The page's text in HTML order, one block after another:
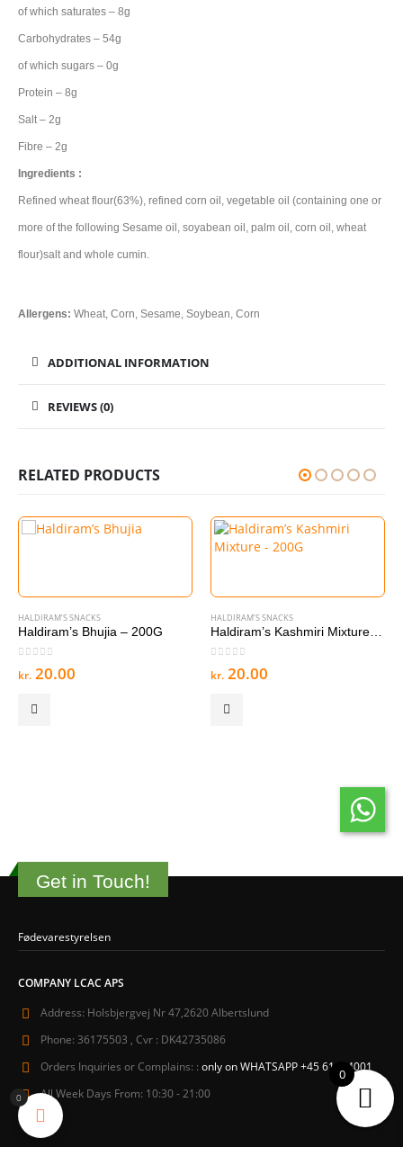
of which saturates – 8g
Carbohydrates – 54g
of which sugars – 0g
Protein – 8g
Salt – 2g
Fibre – 2g
Ingredients :
Refined wheat flour(63%), refined corn oil, vegetable oil (containing one or
more of the following Sesame oil, soyabean oil, palm oil, corn oil, wheat
flour)salt and whole cumin.
Allergens: Wheat, Corn, Sesame, Soybean, Corn
ADDITIONAL INFORMATION
REVIEWS (0)
RELATED PRODUCTS
HALDIRAM’S SNACKS
Haldiram’s Bhujia – 200G
out of 5
kr. 20.00
HALDIRAM’S SNACKS
out of 5
kr. 20.00
Get in Touch!
Fødevarestyrelsen
COMPANY LCAC APS
Address: Holsbjergvej Nr 47,2620 Albertslund
Phone: 36175503 , Cvr : DK42735086
Orders Inquiries or Complains: : only on WHATSAPP +45 61604001
All Week Days From: 10:30 - 21:00
0
0